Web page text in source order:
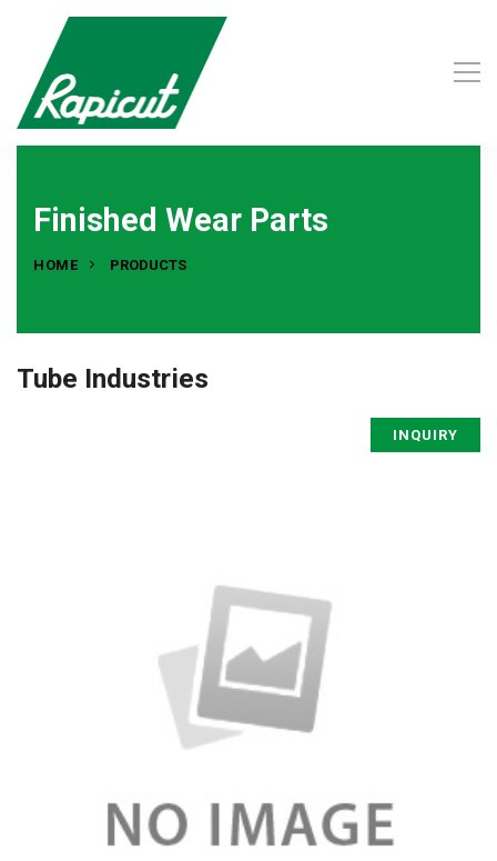
Finished Wear Parts
HOME PRODUCTS
Tube Industries
INQUIRY